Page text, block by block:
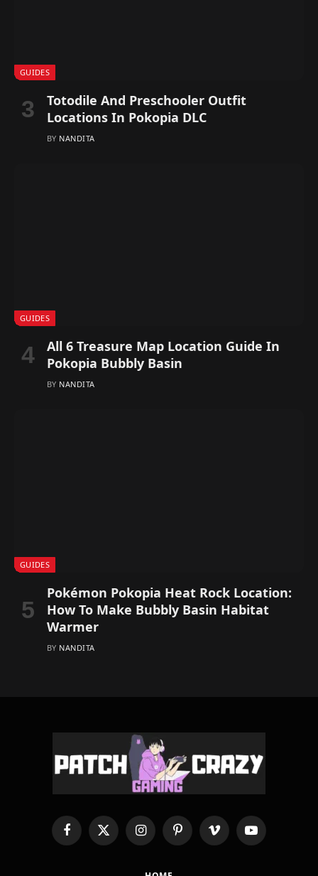
GUIDES
Totodile And Preschooler Outfit
Locations In Pokopia DLC
BY NANDITA
GUIDES
All 6 Treasure Map Location Guide In
Pokopia Bubbly Basin
BY NANDITA
GUIDES
Pokémon Pokopia Heat Rock Location:
How To Make Bubbly Basin Habitat
Warmer
BY NANDITA
FacebookX
(Twitter)
InstagramPinterestVimeo YouTube